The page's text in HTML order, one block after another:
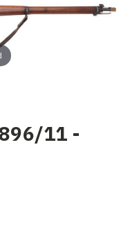
11 -